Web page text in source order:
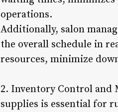
operations.
Additionally, salon
the overall schedule in
resources, minimize
2. Inventory Control and
supplies is essential for